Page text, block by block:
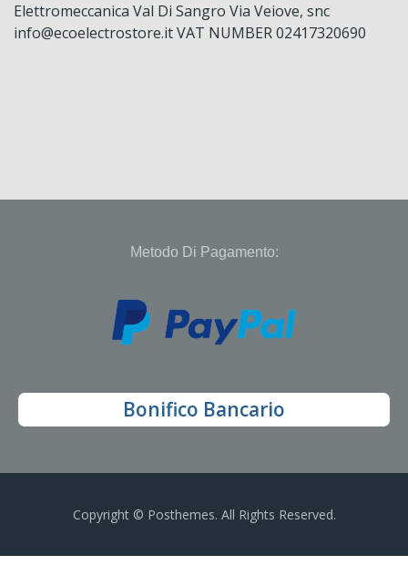
Elettromeccanica Val Di Sangro Via Veiove, snc
info@ecoelectrostore.it VAT NUMBER 02417320690
Metodo Di Pagamento:
Bonifico Bancario
Copyright © Posthemes. All Rights Reserved.